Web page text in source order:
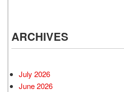
ARCHIVES
July 2026
June 2026